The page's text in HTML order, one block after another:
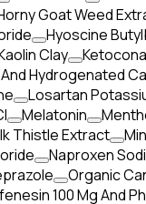
Goat Weed
Hyoscine
Clay
Hydrogenated
Losartan
Melatonin
Thistle Extract
Naproxen
Organic
100 Mg And